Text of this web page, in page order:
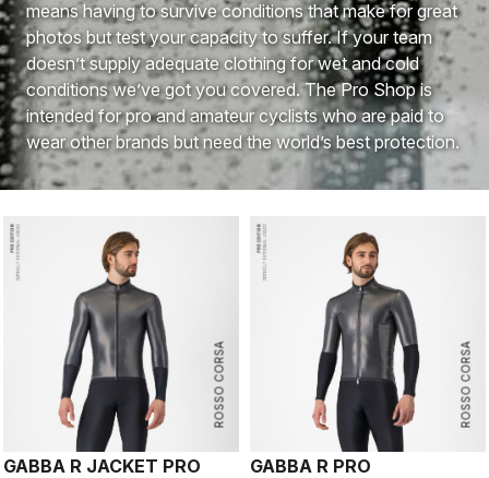
means having to survive conditions that make for great
photos but test your capacity to suffer. If your team
doesn’t supply adequate clothing for wet and cold
conditions we’ve got you covered. The Pro Shop is
intended for pro and amateur cyclists who are paid to
wear other brands but need the world’s best protection.
ROSSO CORSA
GABBA R JACKET PRO
ROSSO CORSA
GABBA R PRO